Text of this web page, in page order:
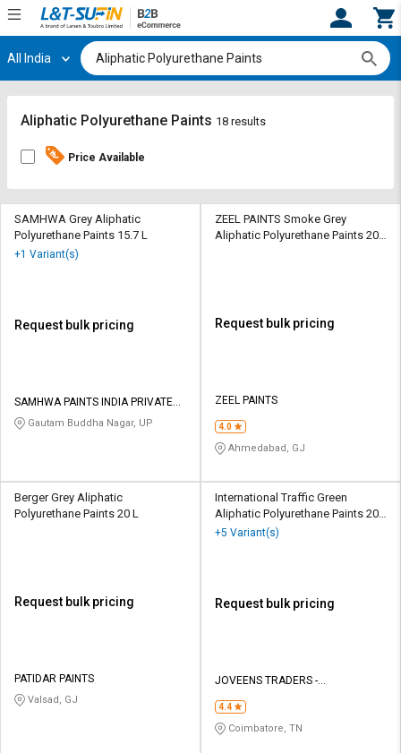
Hi, User
Track
Orders
By
Request
Credit
L&T-
SuFin
தமிழ்
Register
Track
Orders
By
Request
Credit
L&T-
SuFin
தமிழ்
All India
Aliphatic Polyurethane Paints 18 results
Price Available
SAMHWA Grey Aliphatic
Polyurethane Paints 15.7 L
+1 Variant(s)
Request bulk pricing
SAMHWA PAINTS INDIA PRIVATE
LIMITED
Gautam Buddha Nagar, UP
ZEEL PAINTS Smoke Grey
Aliphatic Polyurethane Paints 20
Request bulk pricing
ZEEL PAINTS
4.0
Ahmedabad, GJ
Berger Grey Aliphatic
Polyurethane Paints 20 L
Request bulk pricing
PATIDAR PAINTS
Valsad, GJ
International Traffic Green
Aliphatic Polyurethane Paints 20
Ltr
+5 Variant(s)
Request bulk pricing
JOVEENS TRADERS -
4.4
Coimbatore, TN